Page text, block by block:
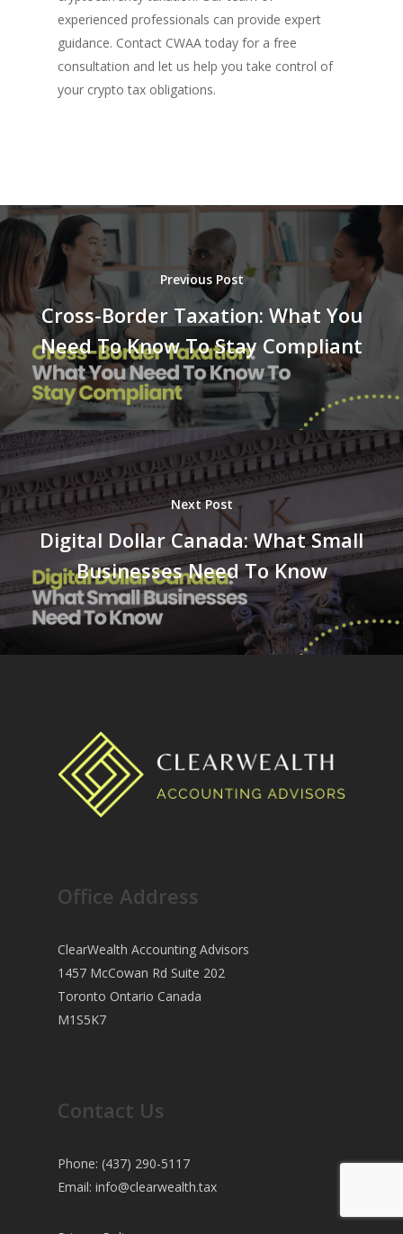
experienced professionals can provide expert
guidance. Contact CWAA today for a free
consultation and let us help you take control of
your crypto tax obligations.
Previous Post
Cross-Border Taxation: What You
Need To Know To Stay Compliant
Next Post
Digital Dollar Canada: What Small
Businesses Need To Know
Office Address
ClearWealth Accounting Advisors
1457 McCowan Rd Suite 202
Toronto Ontario Canada
M1S5K7
Contact Us
Phone: (437) 290-5117
Email: info@clearwealth.tax